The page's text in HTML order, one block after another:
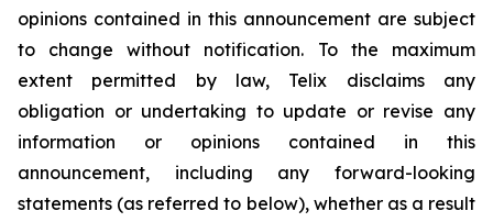
opinions contained in this announcement are subject
to change without notification. To the maximum
extent permitted by law, Telix disclaims any
obligation or undertaking to update or revise any
information or opinions contained in this
announcement, including any forward-looking
statements (as referred to below), whether as a result